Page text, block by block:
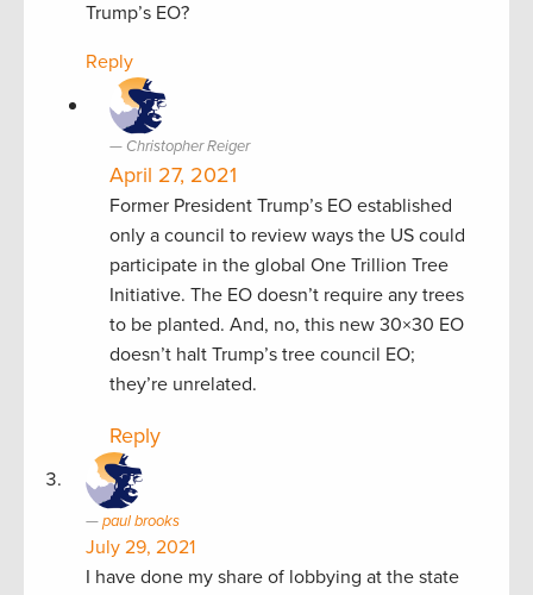
Trump’s EO?
Reply
Christopher Reiger
April 27, 2021
Former President Trump’s EO established
only a council to review ways the US could
participate in the global One Trillion Tree
Initiative. The EO doesn’t require any trees
to be planted. And, no, this new 30×30 EO
doesn’t halt Trump’s tree council EO;
they’re unrelated.
Reply
paul brooks
July 29, 2021
I have done my share of lobbying at the state